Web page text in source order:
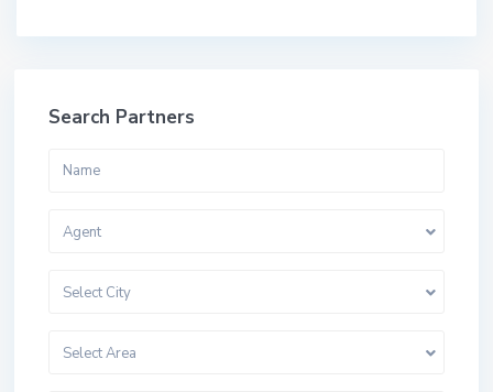
Search Partners
Agent
Select City
Select Area